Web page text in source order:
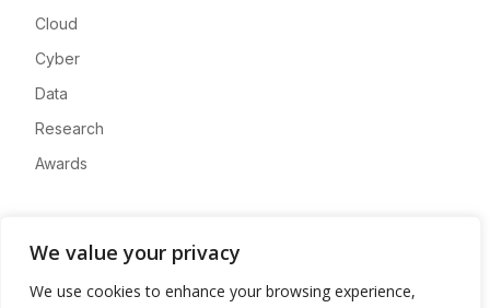
We value your privacy
We use cookies to enhance your browsing experience,
Cloud
Cyber
Data
Research
Awards
Advertise